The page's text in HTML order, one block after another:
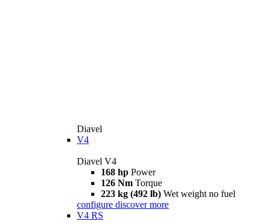
Diavel
V4
Diavel V4
168 hp Power
126 Nm Torque
223 kg (492 lb) Wet weight no fuel
configure discover more
V4 RS